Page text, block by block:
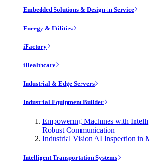
Embedded Solutions & Design-in Service
Energy & Utilities
iFactory
iHealthcare
Industrial & Edge Servers
Industrial Equipment Builder
Empowering Machines with
Robust Communication
Industrial Vision AI Inspection in
Intelligent Transportation Systems